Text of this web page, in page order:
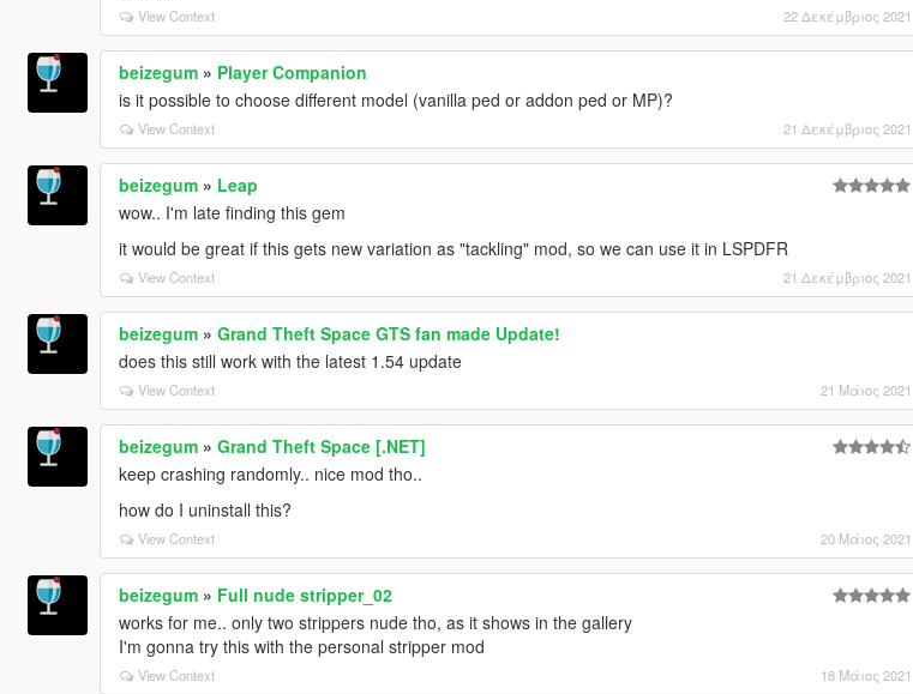
View Context 22 Δεκέμβριος 2021
beizegum» Player Companion
is it possible to choose different model (vanilla ped or addon ped or MP)?
View Context 21 Δεκέμβριος 2021
beizegum» Leap
wow.. I'm late finding this gem
it would be great if this gets new variation as "tackling" mod, so we can use it in LSPDFR
View Context 21 Δεκέμβριος 2021
beizegum» Grand Theft Space GTS fan made Update!
does this still work with the latest 1.54 update
View Context 21 Μάιος 2021
beizegum» Grand Theft Space [.NET]
keep crashing randomly.. nice mod tho..
how do I uninstall this?
View Context 20 Μάιος 2021
beizegum» Full nude stripper_02
works for me.. only two strippers nude tho, as it shows in the gallery
I'm gonna try this with the personal stripper mod
View Context 18 Μάιος 2021